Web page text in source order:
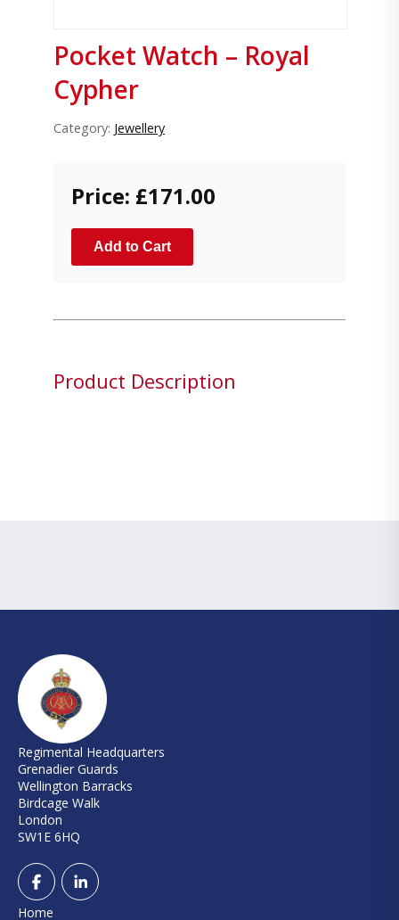
Pocket Watch – Royal
Cypher
Category: Jewellery
Price: £171.00
Add to Cart
Product Description
Regimental Headquarters
Grenadier Guards
Wellington Barracks
Birdcage Walk
London
SW1E 6HQ
Home